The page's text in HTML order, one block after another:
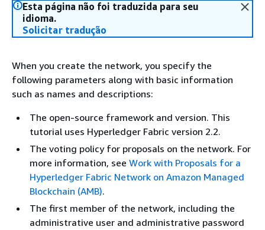
Esta página não foi traduzida para seu
idioma.
Solicitar tradução
When you create the network, you specify the
following parameters along with basic information
such as names and descriptions:
The open-source framework and version. This
tutorial uses Hyperledger Fabric version 2.2.
The voting policy for proposals on the network. For
more information, see Work with Proposals for a
Hyperledger Fabric Network on Amazon Managed
Blockchain (AMB).
The first member of the network, including the
administrative user and administrative password